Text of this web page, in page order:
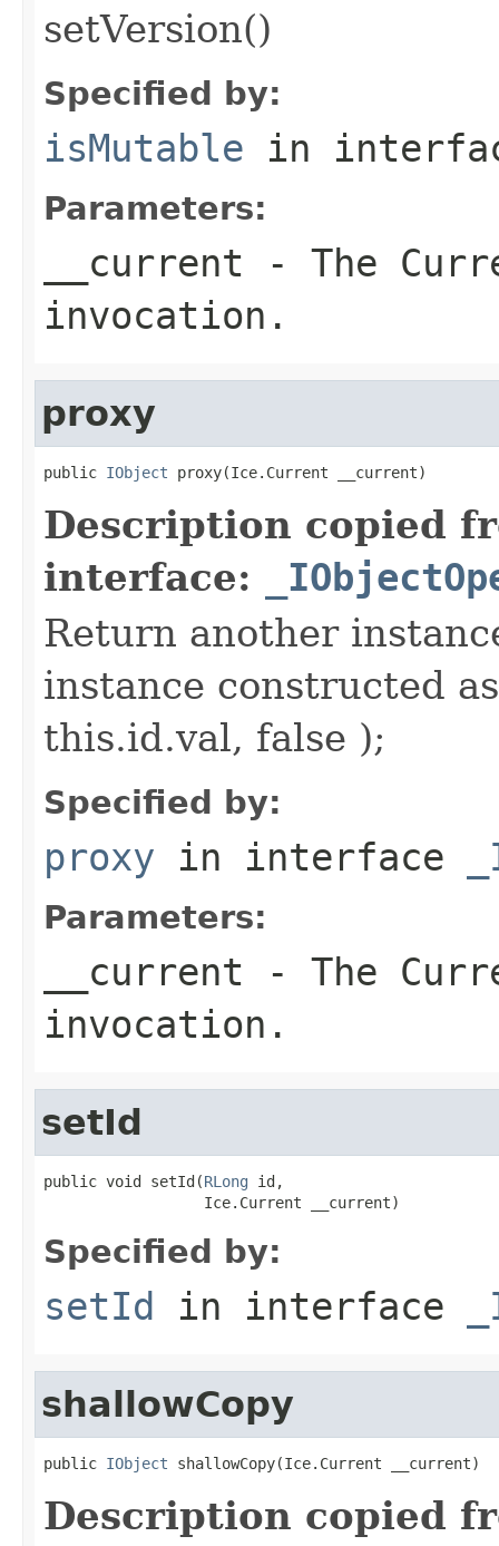
setVersion()
Specified by:
isMutable in
Parameters:
__current - The
invocation.
proxy
public IObject proxy(Ice.Current __current)
Description copied
interface:
Return another
instance constructed
this.id.val, false );
Specified by:
proxy in interface
Parameters:
__current - The
invocation.
setId
public void setId(RLong id,
                  Ice.Current __current)
Specified by:
setId in interface
shallowCopy
public IObject shallowCopy(Ice.Current __current)
Description copied